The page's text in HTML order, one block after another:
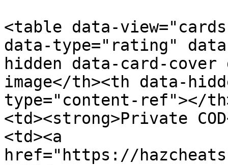
<table data-
data-type="rating"
hidden data-card-cover
image</th><th data-
type="content-ref"></
<td><strong>Private
<td><a
href="https://